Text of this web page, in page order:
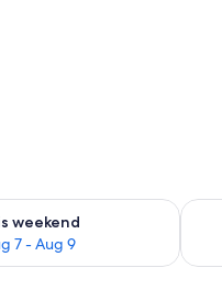
weekend
7 - Aug 9
for this weekend Aug 7 -